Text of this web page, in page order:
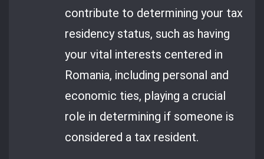
contribute to determining your tax
residency status, such as having
your vital interests centered in
Romania, including personal and
economic ties, playing a crucial
role in determining if someone is
considered a tax resident.